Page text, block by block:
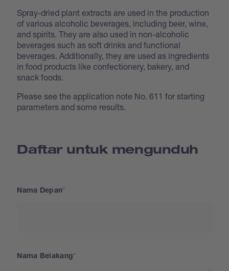
Spray-dried plant extracts are used in the production
of various alcoholic beverages, including beer, wine,
and spirits. They are also used in non-alcoholic
beverages such as soft drinks and functional
beverages. Additionally, they are used as ingredients
in food products like confectionery, bakery, and
snack foods.
Please see the application note No. 611 for starting
parameters and some results.
Daftar untuk mengunduh
Nama Depan
Nama Belakang